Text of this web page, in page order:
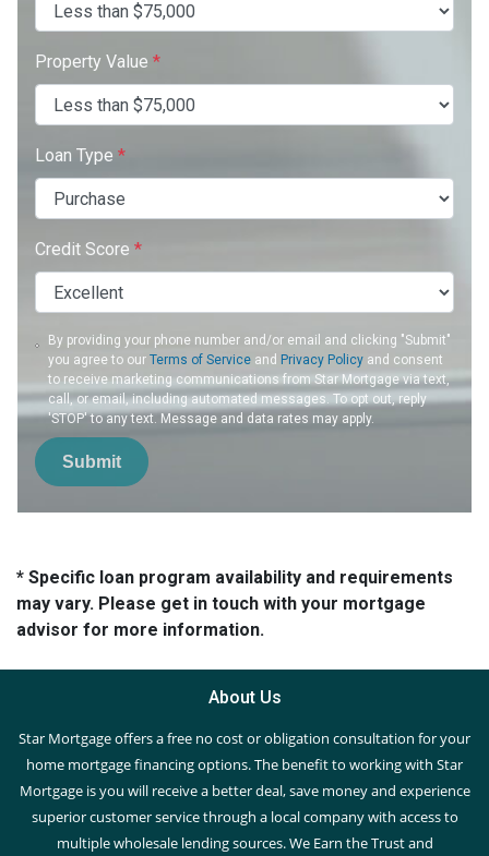
Property Value *
Loan Type *
Credit Score *
By providing your phone number and/or email and clicking "Submit"
you agree to ourTerms of Service and Privacy Policy and consent
to receive marketing communications from Star Mortgage via text,
call, or email, including automated messages. To opt out, reply
'STOP' to any text. Message and data rates may apply.
Submit
* Specific loan program availability and requirements
may vary. Please get in touch with your mortgage
advisor for more information.
About Us
Star Mortgage offers a free no cost or obligation consultation for your
home mortgage financing options. The benefit to working with Star
Mortgage is you will receive a better deal, save money and experience
superior customer service through a local company with access to
multiple wholesale lending sources. We Earn the Trust and